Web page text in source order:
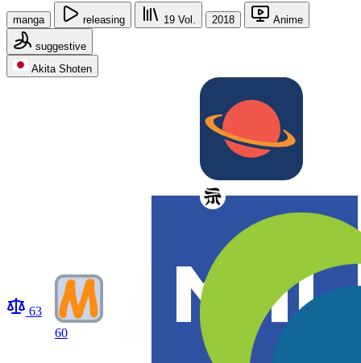
manga releasing 19 Vol. 2018 Anime
suggestive
Akita Shoten
63
60